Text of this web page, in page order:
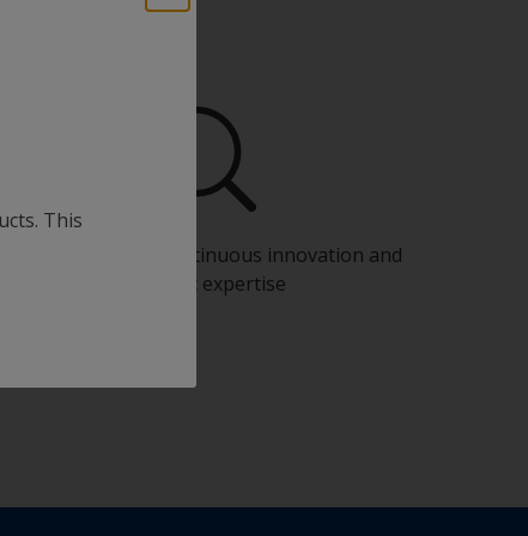
This
Benefit from our continuous innovation and
scientific expertise